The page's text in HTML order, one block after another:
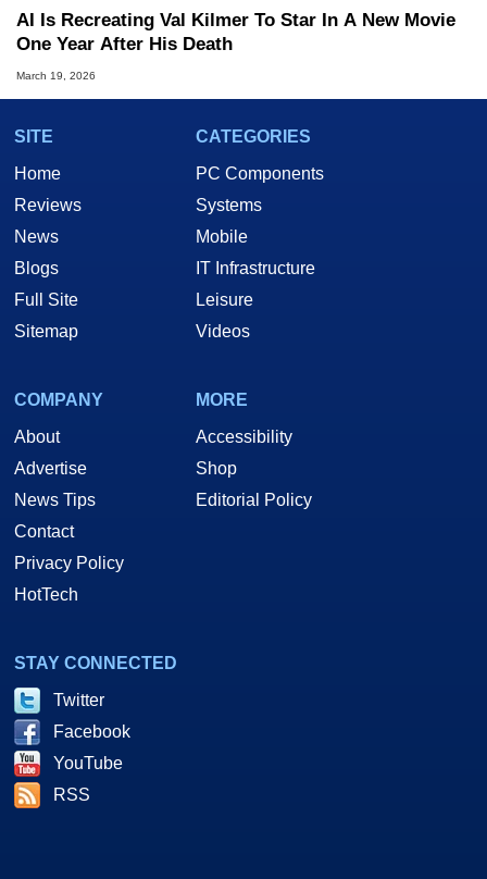
AI Is Recreating Val Kilmer To Star In A New Movie
One Year After His Death
March 19, 2026
SITE
Home
Reviews
News
Blogs
Full Site
Sitemap
CATEGORIES
PC Components
Systems
Mobile
IT Infrastructure
Leisure
Videos
COMPANY
About
Advertise
News Tips
Contact
Privacy Policy
HotTech
MORE
Accessibility
Shop
Editorial Policy
STAY CONNECTED
Twitter
Facebook
YouTube
RSS